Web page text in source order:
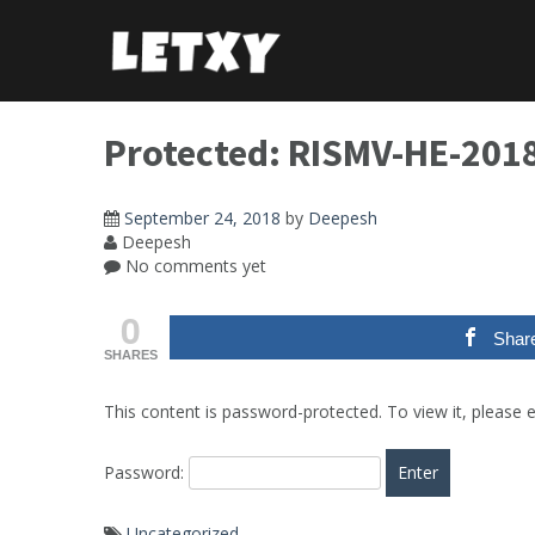
Protected: RISMV-HE-
September 24, 2018 by Deepesh
Deepesh
No comments yet
0
SHARES
This content is password-protected. To view it, please
Password: